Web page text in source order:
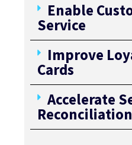
Enable
Service
Improve
Cards
Accelerate
Reconciliation